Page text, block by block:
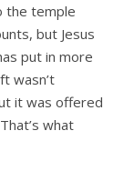
the temple
but Jesus
put in more
wasn’t
it was offered
what